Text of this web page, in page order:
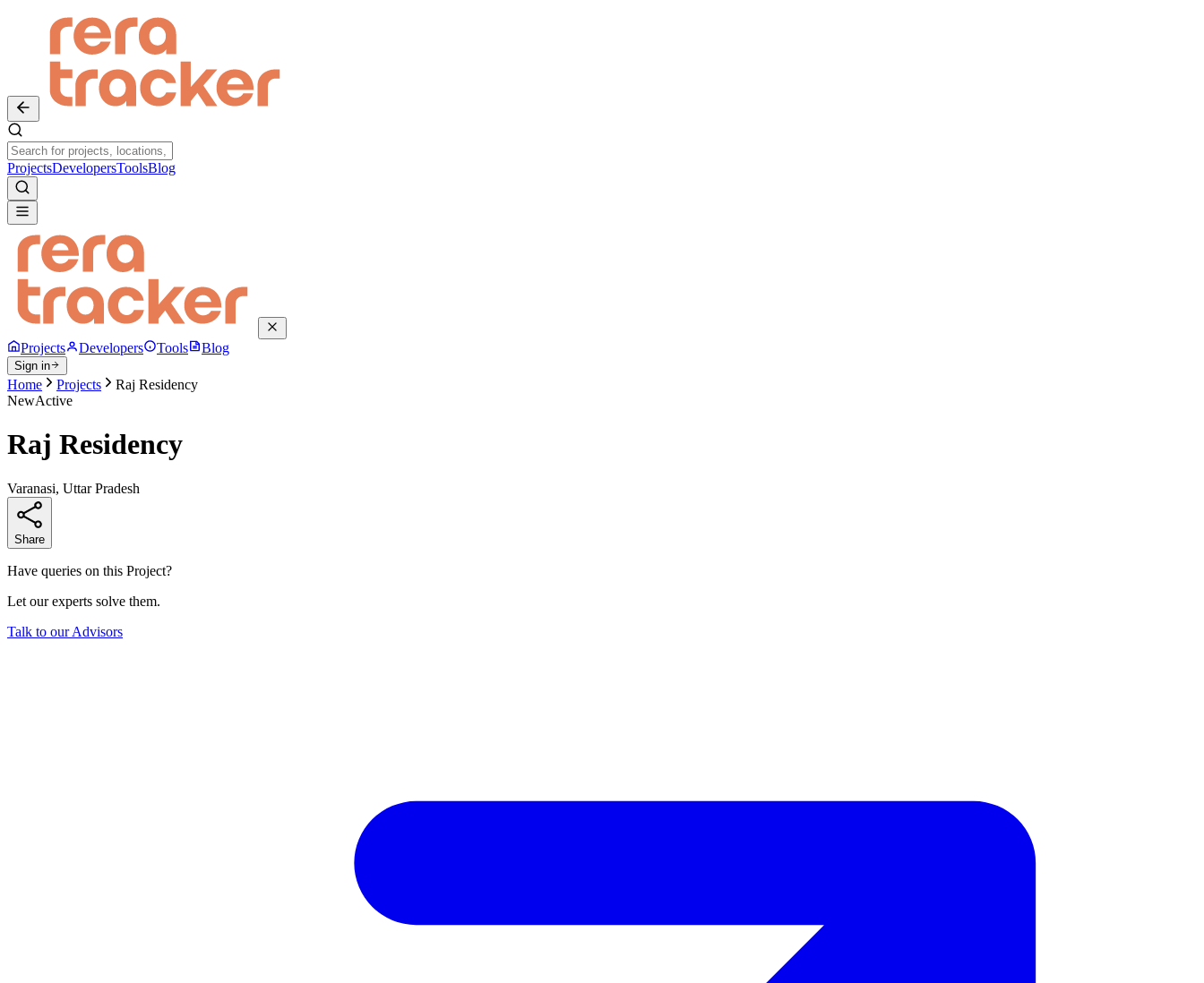
ProjectsDevelopersToolsBlog
Projects Developers Tools Blog
Sign in
Home Projects
Raj Residency
NewActive
Raj Residency
Varanasi, Uttar Pradesh
Share
Have queries on this Project?
Let our experts solve them.
Talk to our Advisors